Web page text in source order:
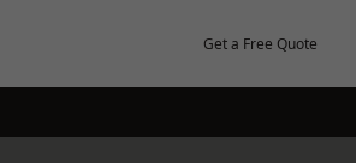
Get a Free Quote